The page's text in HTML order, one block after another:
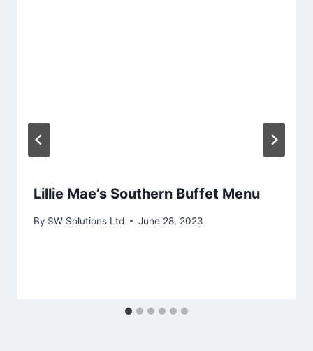
Lillie Mae’s Southern Buffet Menu
By SW Solutions Ltd June 28, 2023